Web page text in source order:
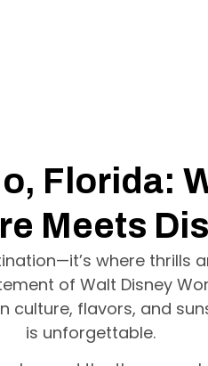
Florida:
Meets
where thrills
of Walt Disney
culture, flavors, and
is unforgettable.